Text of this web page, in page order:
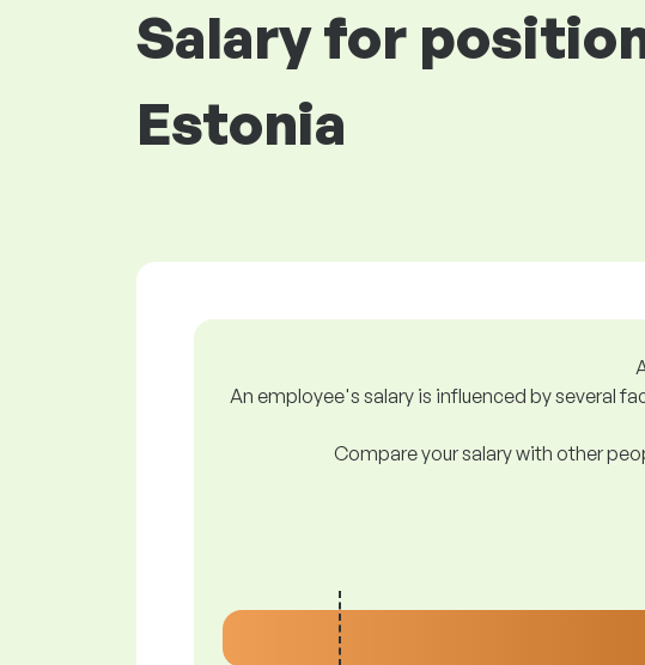
Salary for
Estonia
An employee's salary is influenced by several
Compare your salary with other